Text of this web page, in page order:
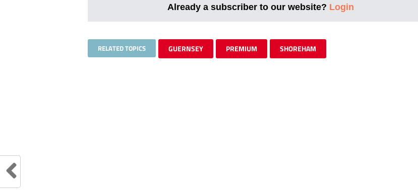
Already a subscriber to our website? Login
RELATED TOPICS GUERNSEY PREMIUM SHOREHAM